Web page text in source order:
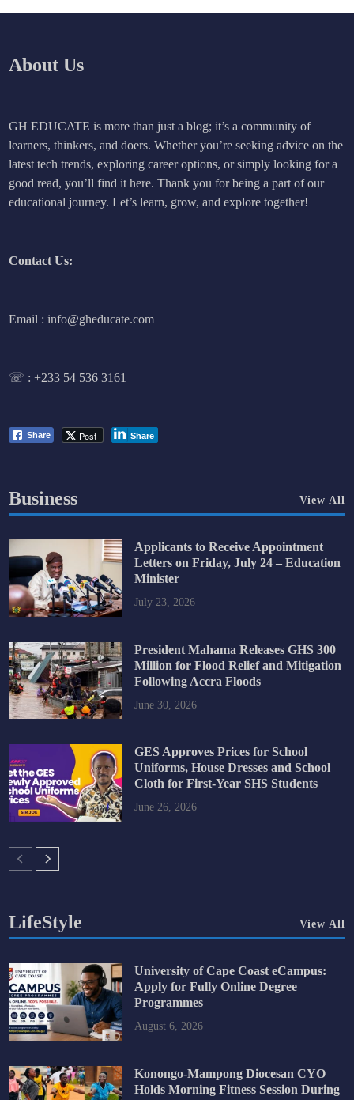
About Us
GH EDUCATE is more than just a blog; it’s a community of
learners, thinkers, and doers. Whether you’re seeking advice on the
latest tech trends, exploring career options, or simply looking for a
good read, you’ll find it here. Thank you for being a part of our
educational journey. Let’s learn, grow, and explore together!
Contact Us:
Email : info@gheducate.com
☏ :+233 54 536 3161
Share Post Share
Business View All
Applicants to Receive Appointment
Letters on Friday, July 24 – Education
Minister
July 23, 2026
President Mahama Releases GHS 300
Million for Flood Relief and Mitigation
Following Accra Floods
June 30, 2026
GES Approves Prices for School
Uniforms, House Dresses and School
Cloth for First-Year SHS Students
June 26, 2026
LifeStyle View All
University of Cape Coast eCampus:
Apply for Fully Online Degree
Programmes
August 6, 2026
Konongo-Mampong Diocesan CYO
Holds Morning Fitness Session During